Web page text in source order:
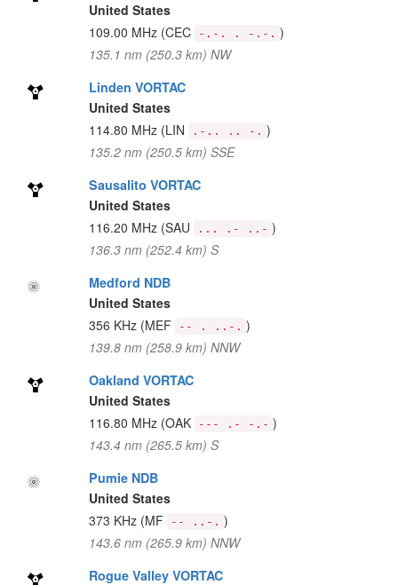
United States
109.00 MHz (CEC -.-. . -.-. )
135.1 nm (250.3 km) NW
Linden VORTAC
United States
114.80 MHz (LIN .-.. .. -. )
135.2 nm (250.5 km) SSE
Sausalito VORTAC
United States
116.20 MHz (SAU ... .- ..- )
136.3 nm (252.4 km) S
Medford NDB
United States
356 KHz (MEF -- . ..-. )
139.8 nm (258.9 km) NNW
Oakland VORTAC
United States
116.80 MHz (OAK --- .- -.- )
143.4 nm (265.5 km) S
Pumie NDB
United States
373 KHz (MF -- ..-. )
143.6 nm (265.9 km) NNW
Rogue Valley VORTAC